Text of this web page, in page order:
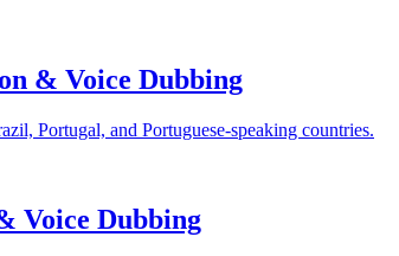
& Voice Dubbing
Portugal, and Portuguese-speaking countries.
Voice Dubbing